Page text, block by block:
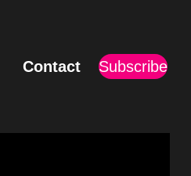
Contact Subscribe